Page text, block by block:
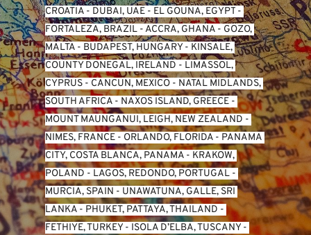
CROATIA - DUBAI, UAE - EL GOUNA, EGYPT
FORTALEZA, BRAZIL - ACCRA, GHANA - GOZO,
MALTA - BUDAPEST, HUNGARY - KINSALE,
COUNTY DONEGAL, IRELAND - LIMASSOL,
CYPRUS - CANCUN, MEXICO - NATAL MIDLANDS,
SOUTH AFRICA - NAXOS ISLAND, GREECE
MOUNT MAUNGANUI, LEIGH, NEW ZEALAND
NIMES, FRANCE - ORLANDO, FLORIDA - PANAMA
CITY, COSTA BLANCA, PANAMA - KRAKOW,
POLAND - LAGOS, REDONDO, PORTUGAL
MURCIA, SPAIN - UNAWATUNA, GALLE, SRI
LANKA - PHUKET, PATTAYA, THAILAND
FETHIYE, TURKEY - ISOLA D’ELBA, TUSCANY